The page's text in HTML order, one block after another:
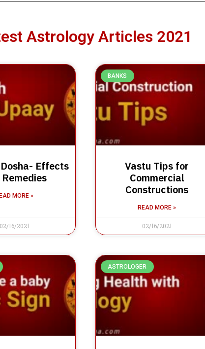
Astrology Articles 2021
Effects
MORE »
02/16/2021
BANKS
Vastu Tips for
Commercial
Constructions
READ MORE »
02/16/2021
ASTROLOGER